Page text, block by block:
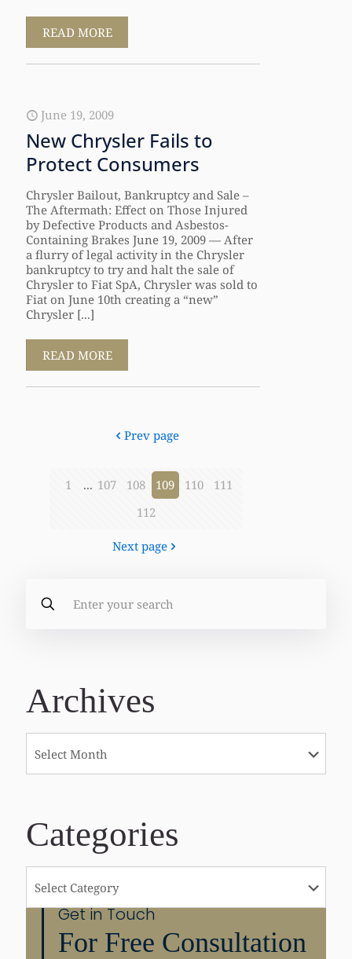
READ MORE
June 19, 2009
New Chrysler Fails to
Protect Consumers
Chrysler Bailout, Bankruptcy and Sale –
The Aftermath: Effect on Those Injured
by Defective Products and Asbestos-
Containing Brakes June 19, 2009 — After
a flurry of legal activity in the Chrysler
bankruptcy to try and halt the sale of
Chrysler to Fiat SpA, Chrysler was sold to
Fiat on June 10th creating a “new”
Chrysler [...]
READ MORE
Prev page
1 ... 107 108 109 110
111
112
Next page
Archives
Categories
Get in Touch
For Free Consultation